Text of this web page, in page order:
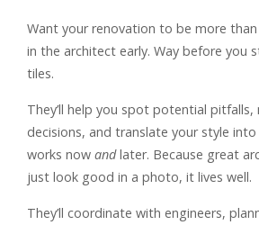
Want your renovation to be more
in the architect early. Way before you
tiles.
They’ll help you spot potential pitfalls,
decisions, and translate your style
works now andlater. Because great
just look good in a photo, it lives well.
They’ll coordinate with engineers,